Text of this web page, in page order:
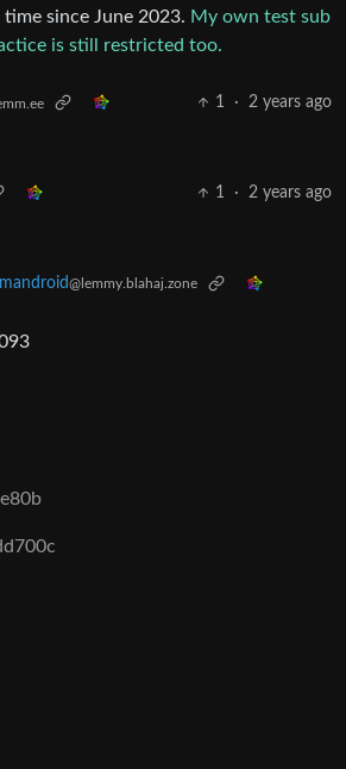
since June 2023. My own test sub
is still restricted too.
1 · 2 years ago
1 · 2 years ago
@lemmy.blahaj.zone